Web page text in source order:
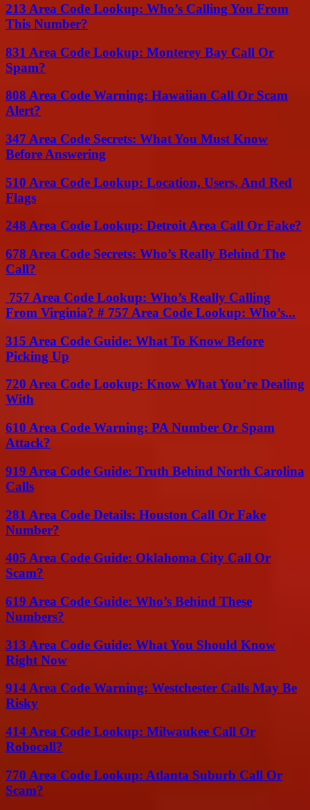
213 Area Code Lookup: Who’s Calling You From
This Number?
831 Area Code Lookup: Monterey Bay Call Or
Spam?
808 Area Code Warning: Hawaiian Call Or Scam
Alert?
347 Area Code Secrets: What You Must Know
Before Answering
510 Area Code Lookup: Location, Users, And Red
Flags
248 Area Code Lookup: Detroit Area Call Or Fake?
678 Area Code Secrets: Who’s Really Behind The
Call?
757 Area Code Lookup: Who’s Really Calling
From Virginia? # 757 Area Code Lookup: Who’s...
315 Area Code Guide: What To Know Before
Picking Up
720 Area Code Lookup: Know What You’re Dealing
With
610 Area Code Warning: PA Number Or Spam
Attack?
919 Area Code Guide: Truth Behind North Carolina
Calls
281 Area Code Details: Houston Call Or Fake
Number?
405 Area Code Guide: Oklahoma City Call Or
Scam?
619 Area Code Guide: Who’s Behind These
Numbers?
313 Area Code Guide: What You Should Know
Right Now
914 Area Code Warning: Westchester Calls May Be
Risky
414 Area Code Lookup: Milwaukee Call Or
Robocall?
770 Area Code Lookup: Atlanta Suburb Call Or
Scam?